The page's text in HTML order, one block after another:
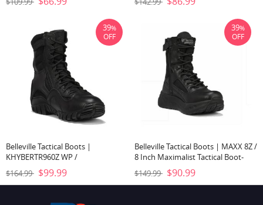
Belleville Tactical Boots |
KHYBERTR960Z WP /
LIGHTWEIGHT WATERPROOF SIDE-
ZIP TACTICAL BOOT-Black
$164.99 $99.99
39%
OFF
Belleville Tactical Boots | MAXX 8Z /
8 Inch Maximalist Tactical Boot-
Black
$149.99 $90.99
39%
OFF